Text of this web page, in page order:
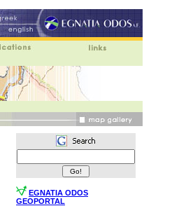
EGNATIA ODOS
GEOPORTAL